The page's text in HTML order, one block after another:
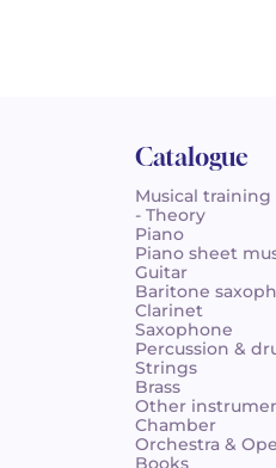
Catalogue
Musical
- Theory
Piano
Piano sheet
Guitar
Baritone
Clarinet
Saxophone
Percussion &
Strings
Brass
Other
Chamber
Orchestra &
Books